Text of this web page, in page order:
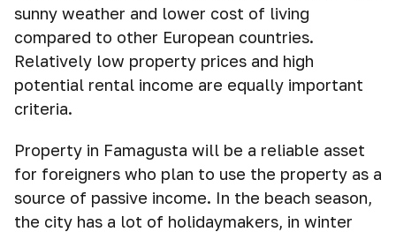
sunny weather and lower cost of living
compared to other European countries.
Relatively low property prices and high
potential rental income are equally important
criteria.
Property in Famagusta will be a reliable asset
for foreigners who plan to use the property as a
source of passive income. In the beach season,
the city has a lot of holidaymakers, in winter